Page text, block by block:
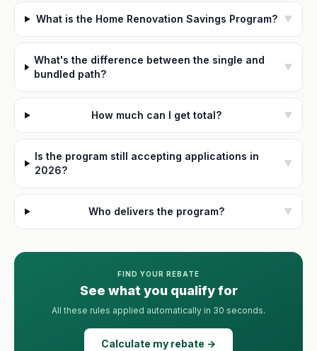
What is the Home Renovation Savings Program? ▼
What's the difference between the single and
bundled path?
▼
How much can I get total? ▼
Is the program still accepting applications in
2026?
▼
Who delivers the program? ▼
FIND YOUR REBATE
See what you qualify for
All these rules applied automatically in 30 seconds.
Calculate my rebate →